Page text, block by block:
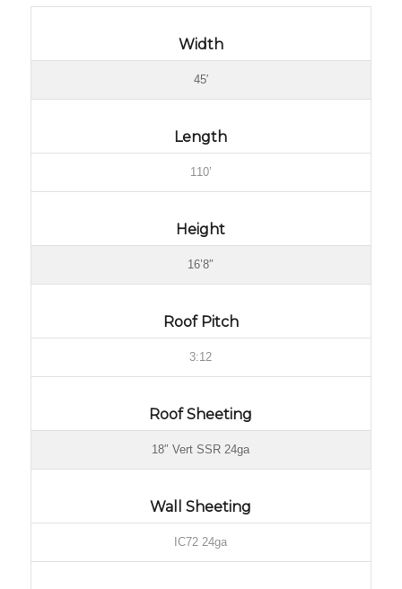
Width
45′
Length
110’
Height
16’8″
Roof Pitch
3:12
Roof Sheeting
18″ Vert SSR 24ga
Wall Sheeting
IC72 24ga